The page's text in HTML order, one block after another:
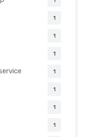
1
1
1
1
1
1
1